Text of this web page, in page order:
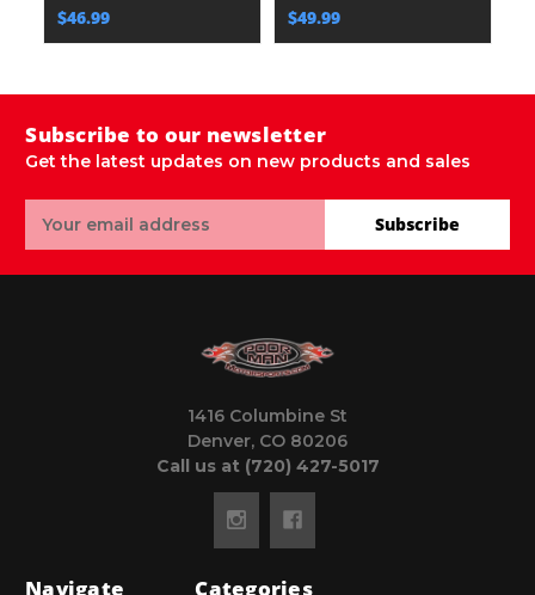
$46.99 $49.99
Subscribe to our newsletter
Get the latest updates on new products and sales
Address
Subscribe
1416 Columbine St
Denver, CO 80206
Call us at (720) 427-5017
Navigate Categories